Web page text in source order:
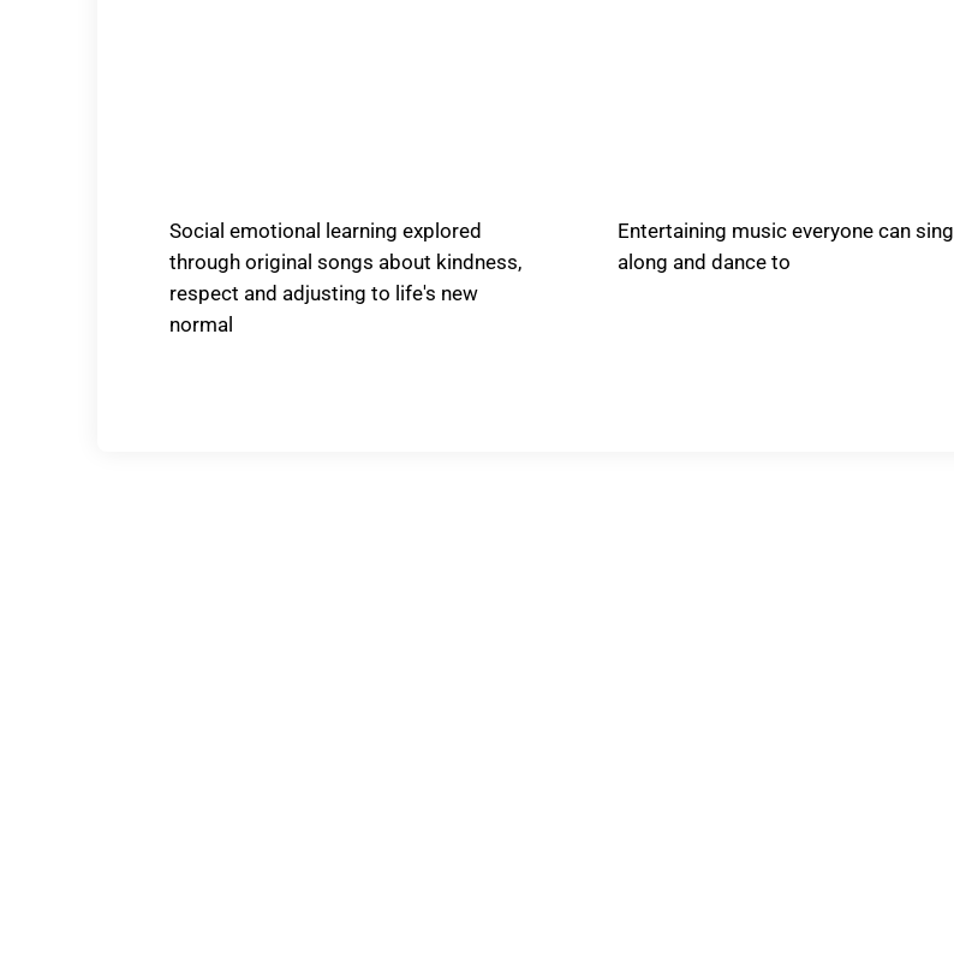
Social emotional learning explored
through original songs about kindness,
respect and adjusting to life's new
normal
Entertaining music everyone can sing
along and dance to